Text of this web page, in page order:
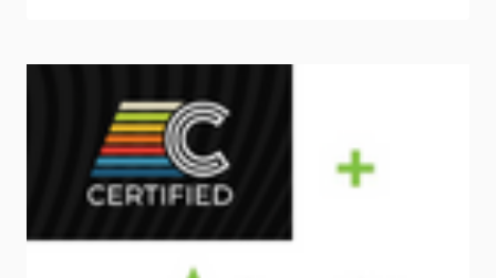
WITH
TALLEST
DIGITAL
COUNTDOWN
CLOCK